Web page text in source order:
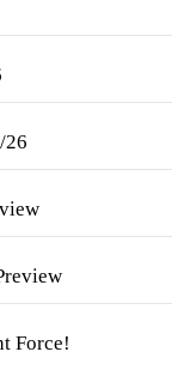
26
Force!